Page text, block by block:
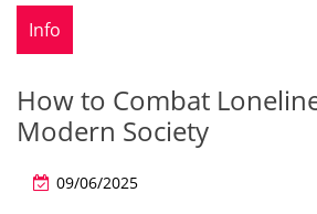
Info
How to Combat
Modern Society
09/06/2025